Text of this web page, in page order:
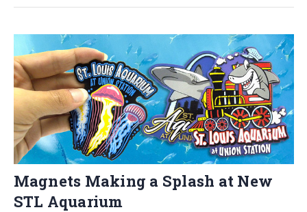
Magnets Making a Splash at New
STL Aquarium